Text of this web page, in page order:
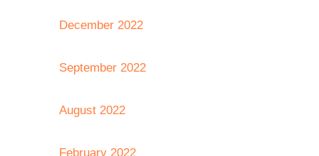
December 2022
September 2022
August 2022
February 2022